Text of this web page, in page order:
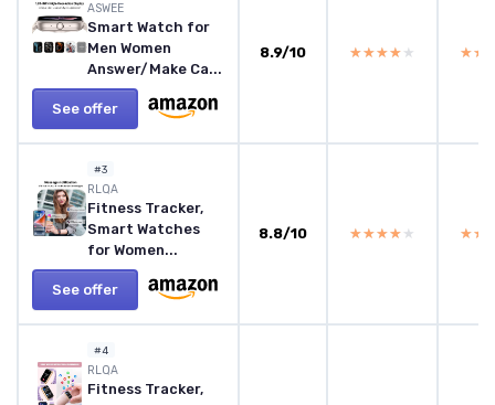
ASWEE
Smart Watch for
Men Women
Answer/Make Ca...
See offer
8.9/10 ★★★★★
★★★★★
#3
RLQA
Fitness Tracker,
Smart Watches
for Women...
See offer
8.8/10 ★★★★★
★★★★★
#4
RLQA
Fitness Tracker,